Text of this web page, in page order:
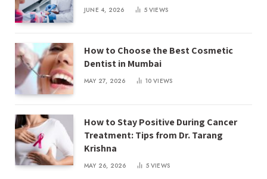
JUNE 4, 2026 5VIEWS
How to Choose the Best Cosmetic
Dentist in Mumbai
MAY 27, 2026 10VIEWS
How to Stay Positive During Cancer
Treatment: Tips from Dr. Tarang
Krishna
MAY 26, 2026 5VIEWS